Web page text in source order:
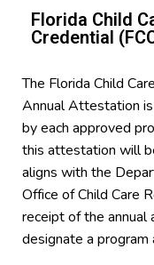
Florida Child
Credential
The Florida Child
Annual Attestation
by each approved
this attestation will
aligns with the
Office of Child Care
receipt of the
designate a